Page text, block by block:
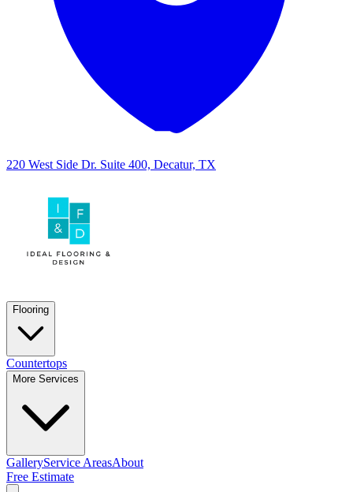
220 West Side Dr. Suite 400, Decatur, TX
Flooring
Countertops
More Services
GalleryService AreasAbout
Free Estimate